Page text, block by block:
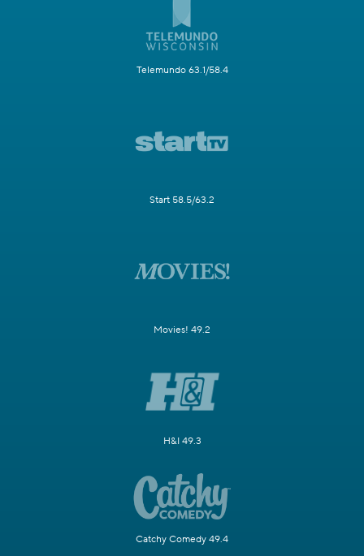
Telemundo 63.1/58.4
Start 58.5/63.2
Movies! 49.2
H&I 49.3
Catchy Comedy 49.4